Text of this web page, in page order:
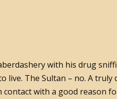
with his drug
live. The Sultan – no. A truly
contact with a good reason